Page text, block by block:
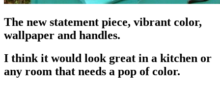
The new statement piece, vibrant color,
wallpaper and handles.
I think it would look great in a kitchen or
any room that needs a pop of color.